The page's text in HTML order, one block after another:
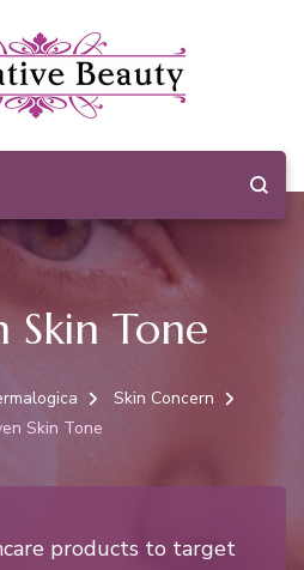
Beauty
Skin Tone
products to target
Skin Concern
Skin Tone